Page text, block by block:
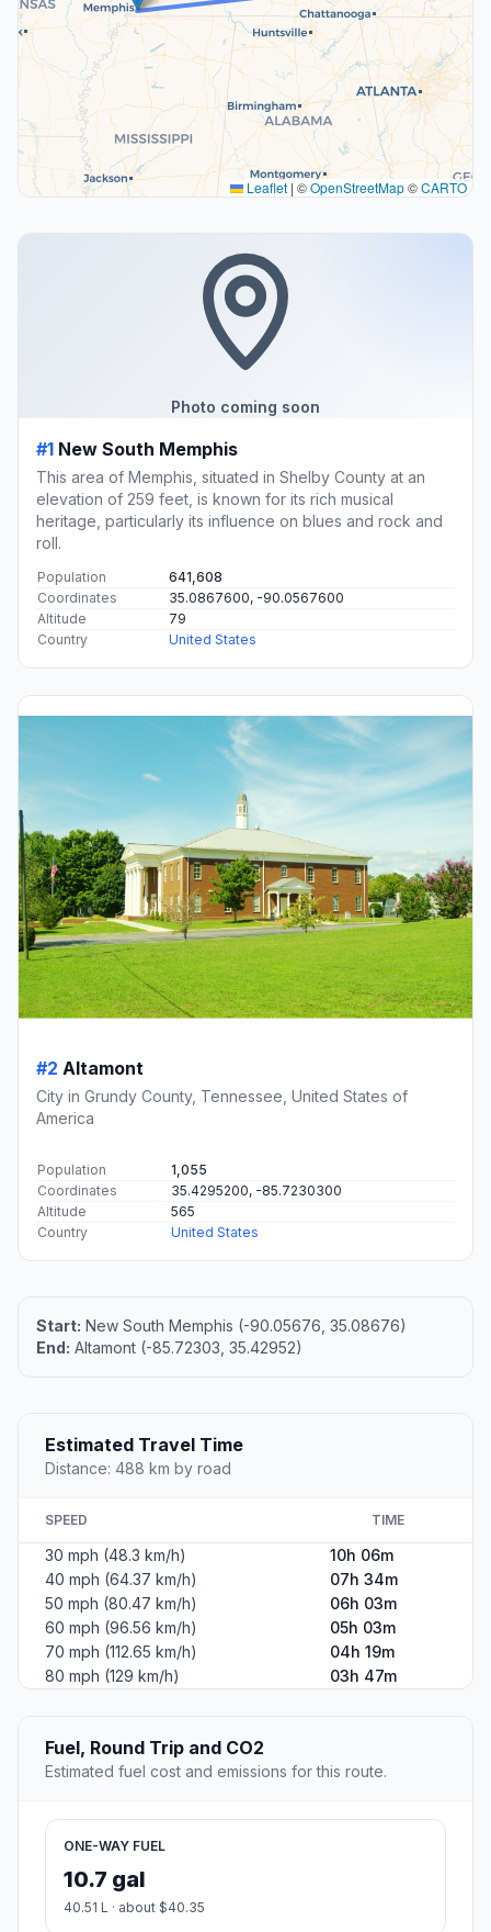
Leaflet | ©OpenStreetMap©CARTO
Photo coming soon
#1 New South Memphis
This area of Memphis, situated in Shelby County at an
elevation of 259 feet, is known for its rich musical
heritage, particularly its influence on blues and rock and
roll.
Population
641,608
Coordinates
35.0867600, -90.0567600
Altitude
79
Country
United States
#2 Altamont
City in Grundy County, Tennessee, United States of
America
Population
1,055
Coordinates
35.4295200, -85.7230300
Altitude
565
Country
United States
Start: New South Memphis (-90.05676, 35.08676)
End: Altamont (-85.72303, 35.42952)
Estimated Travel Time
Distance: 488 km by road
SPEED TIME
30 mph (48.3 km/h)
10h 06m
40 mph (64.37 km/h)
07h 34m
50 mph (80.47 km/h)
06h 03m
60 mph (96.56 km/h)
05h 03m
70 mph (112.65 km/h)
04h 19m
80 mph (129 km/h)
03h 47m
Fuel, Round Trip and CO2
Estimated fuel cost and emissions for this route.
ONE-WAY FUEL
10.7 gal
40.51 L · about $40.35